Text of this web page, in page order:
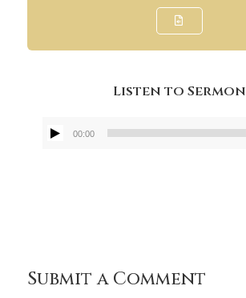
Listen to Sermon
Audio
00:00
Submit a Comment